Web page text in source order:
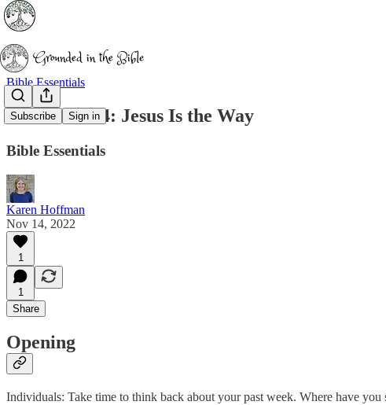
Subscribe Sign in
Bible Essentials
John 14:1-14: Jesus Is the Way
Bible Essentials
Karen Hoffman
Nov 14, 2022
1
1
Share
Opening
Individuals: Take time to think back about your past week. Where have